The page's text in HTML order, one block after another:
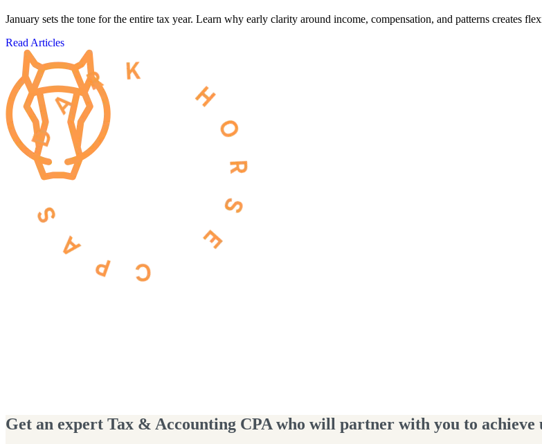
January sets the tone for the entire tax year. Learn why early clarity around income, compensation, and patterns creates
Read Articles
Get an expert Tax & Accounting CPA who will partner with you to achieve